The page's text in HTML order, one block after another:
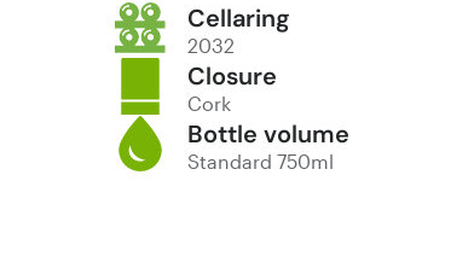
Cellaring
2032
Closure
Cork
Bottle volume
Standard 750ml